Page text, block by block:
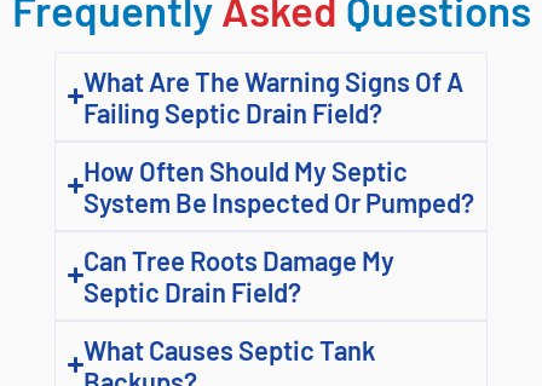
What Are The Warning Signs Of A
Failing Septic Drain Field?
How Often Should My Septic
System Be Inspected Or Pumped?
Can Tree Roots Damage My
Septic Drain Field?
What Causes Septic Tank